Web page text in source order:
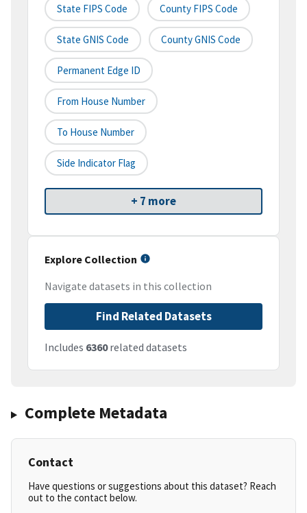
State FIPS Code County FIPS Code
State GNIS Code County GNIS Code
Permanent Edge ID
From House Number
To House Number
Side Indicator Flag
+ 7 more
Explore Collection
Navigate datasets in this collection
Find Related Datasets
Includes 6360related datasets
Complete Metadata
Contact
Have questions or suggestions about this dataset? Reach
out to the contact below.